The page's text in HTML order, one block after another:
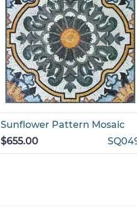
Sunflower Pattern Mosaic
$655.00